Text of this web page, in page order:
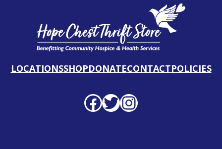
LOCATIONSSHOPDONATECONTACTPOLICIES
Facebook profile
Twitter profile
Instagram profile